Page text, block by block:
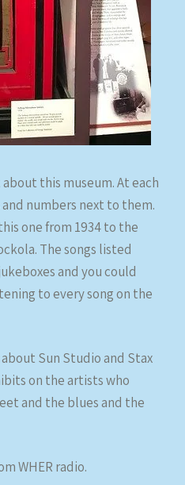
this museum. At each
numbers next to them.
one from 1934 to the
The songs listed
and you could
to every song on the
Sun Studio and Stax
on the artists who
and the blues and the
WHER radio.